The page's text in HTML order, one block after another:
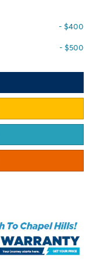
- $400
- $500